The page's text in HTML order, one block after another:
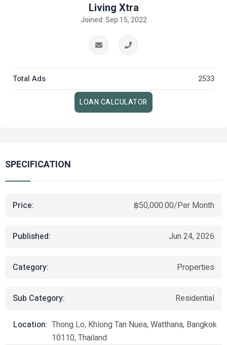
Living Xtra
Joined: Sep 15, 2022
Total Ads 2533
LOAN CALCULATOR
SPECIFICATION
Price: ฿50,000.00/Per Month
Published: Jun 24, 2026
Category: Properties
Sub Category: Residential
Location: Thong Lo, Khlong Tan Nuea, Watthana, Bangkok
10110, Thailand